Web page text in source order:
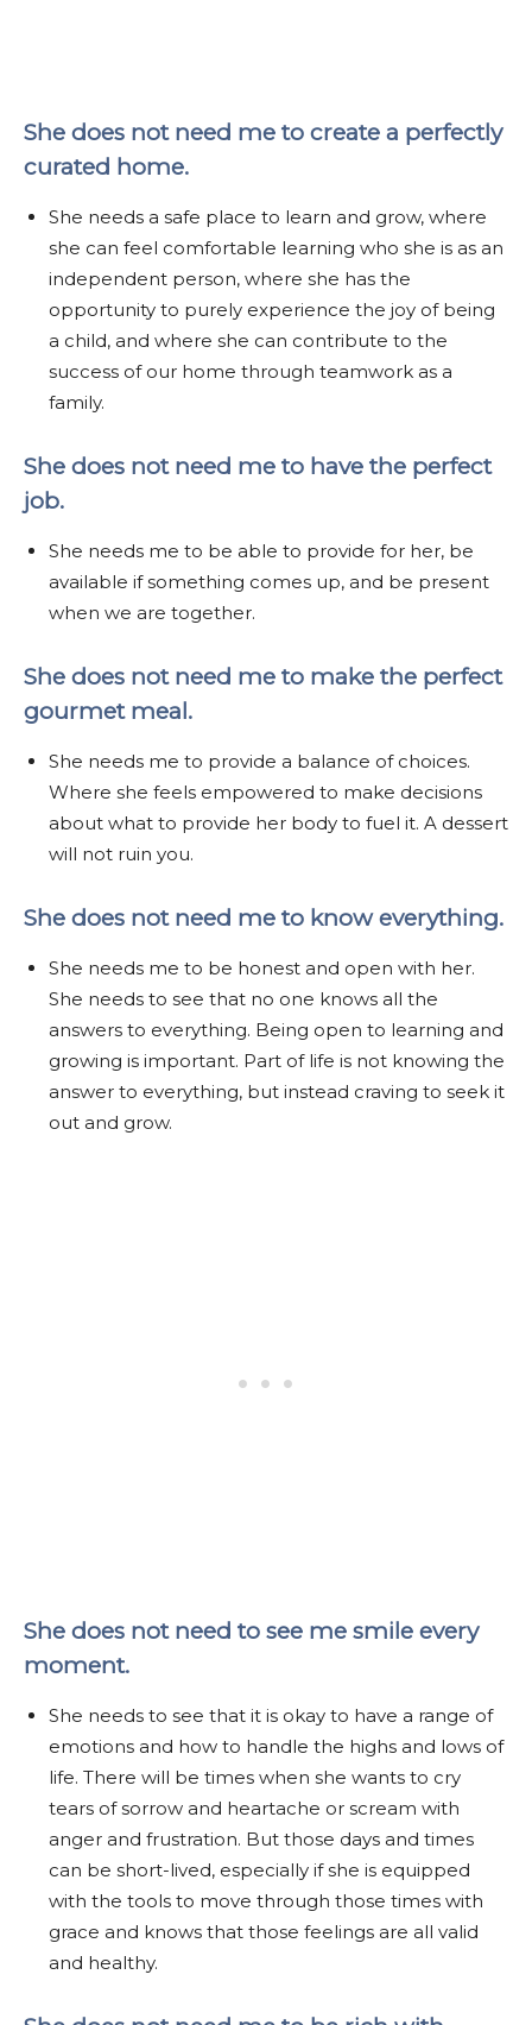
She does not need me to create a perfectly
curated home.
She needs a safe place to learn and grow, where
she can feel comfortable learning who she is as an
independent person, where she has the
opportunity to purely experience the joy of being
a child, and where she can contribute to the
success of our home through teamwork as a
family.
She does not need me to have the perfect
job.
She needs me to be able to provide for her, be
available if something comes up, and be present
when we are together.
She does not need me to make the perfect
gourmet meal.
She needs me to provide a balance of choices.
Where she feels empowered to make decisions
about what to provide her body to fuel it. A dessert
will not ruin you.
She does not need me to know everything.
She needs me to be honest and open with her.
She needs to see that no one knows all the
answers to everything. Being open to learning and
growing is important. Part of life is not knowing the
answer to everything, but instead craving to seek it
out and grow.
She does not need to see me smile every
moment.
She needs to see that it is okay to have a range of
emotions and how to handle the highs and lows of
life. There will be times when she wants to cry
tears of sorrow and heartache or scream with
anger and frustration. But those days and times
can be short-lived, especially if she is equipped
with the tools to move through those times with
grace and knows that those feelings are all valid
and healthy.